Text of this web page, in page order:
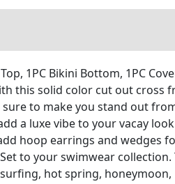
1PC Bikini Bottom, 1PC
this solid color cut out
to make you stand out
a luxe vibe to your vacay
hoop earrings and wedges
Set to your swimwear
hot spring,